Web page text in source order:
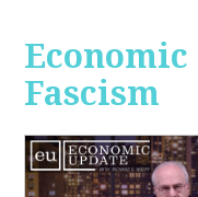
Economic
Fascism